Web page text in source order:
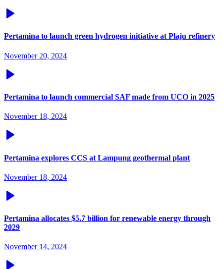
Pertamina to launch green hydrogen initiative at Plaju refinery
November 20, 2024
Pertamina to launch commercial SAF made from UCO in 2025
November 18, 2024
Pertamina explores CCS at Lampung geothermal plant
November 18, 2024
Pertamina allocates $5.7 billion for renewable energy through
2029
November 14, 2024